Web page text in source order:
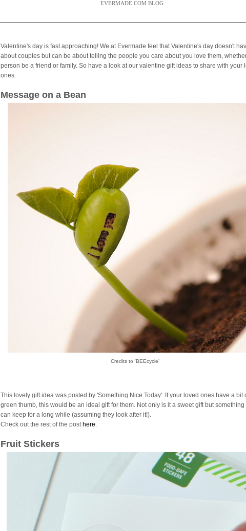
EVERMADE.COM BLOG
Valentine's day is fast approaching! We at Evermade feel that Valentine's day doesn't
about couples but can be about telling the people you care about you love them,
person be a friend or family. So have a look at our valentine gift ideas to share with your
ones.
Message on a Bean
Credits to 'BEEcycle'
This lovely gift idea was posted by 'Something Nice Today'. If your loved ones have a bit
green thumb, this would be an ideal gift for them. Not only is it a sweet gift but something
can keep for a long while (assuming they look after it!).
Check out the rest of the post here.
Fruit Stickers